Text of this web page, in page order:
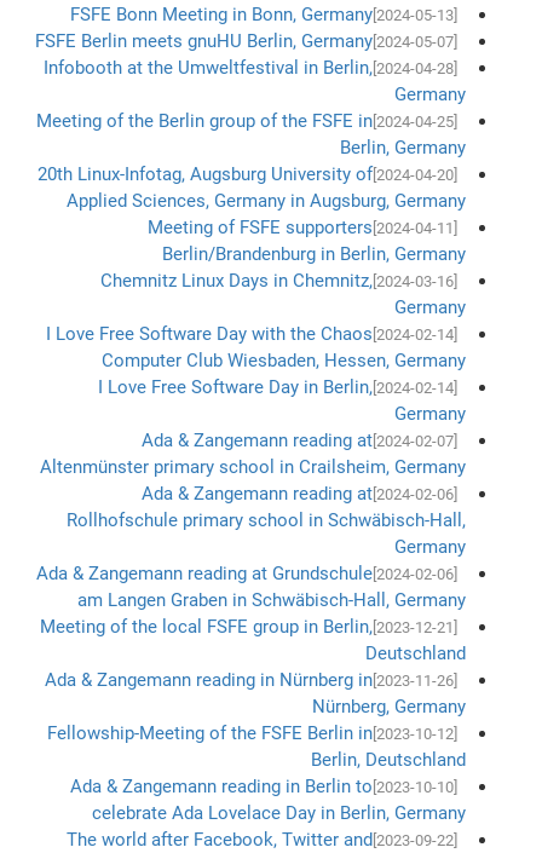
[2024-05-13]
FSFE Bonn Meeting in Bonn, Germany
[2024-05-07]
FSFE Berlin meets gnuHU Berlin, Germany
[2024-04-28]
Infobooth at the Umweltfestival in Berlin,
Germany
[2024-04-25]
Meeting of the Berlin group of the FSFE in
Berlin, Germany
[2024-04-20]
20th Linux-Infotag, Augsburg University of
Applied Sciences, Germany in Augsburg, Germany
Meeting of FSFE supporters
Berlin/Brandenburg in Berlin, Germany
[2024-03-16]
Chemnitz Linux Days in Chemnitz,
Germany
[2024-02-14]
I Love Free Software Day with the Chaos
Computer Club Wiesbaden, Hessen, Germany
[2024-02-14]
I Love Free Software Day in Berlin,
Germany
[2024-02-07]
Ada & Zangemann reading at
Altenmünster primary school in Crailsheim, Germany
[2024-02-06]
Ada & Zangemann reading at
Rollhofschule primary school in Schwäbisch-Hall,
Germany
[2024-02-06]
Ada & Zangemann reading at Grundschule
am Langen Graben in Schwäbisch-Hall, Germany
Meeting of the local FSFE group in Berlin,
Deutschland
[2023-11-26]
Ada & Zangemann reading in Nürnberg in
Nürnberg, Germany
[2023-10-12]
Fellowship-Meeting of the FSFE Berlin in
Berlin, Deutschland
[2023-10-10]
Ada & Zangemann reading in Berlin to
celebrate Ada Lovelace Day in Berlin, Germany
[2023-09-22]
The world after Facebook, Twitter and